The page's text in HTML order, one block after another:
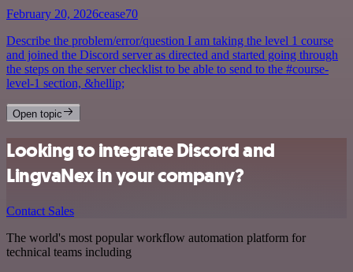
February 20, 2026cease70
Describe the problem/error/question I am taking the level 1 course
and joined the Discord server as directed and started going through
the steps on the server checklist to be able to send to the #course-
level-1 section, &hellip;
Open topic
Looking to integrate Discord and
LingvaNex in your company?
Contact Sales
The world's most popular workflow automation platform for
technical teams including